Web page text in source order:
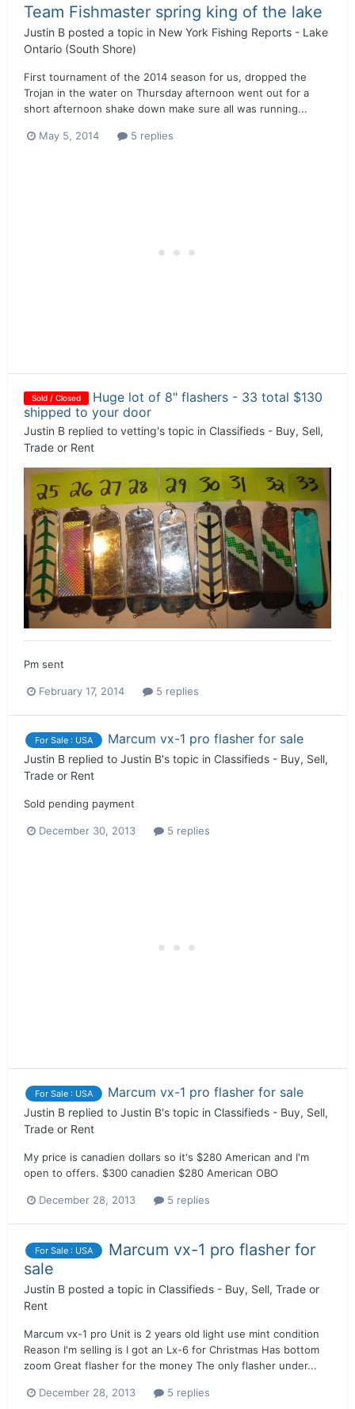
Team Fishmaster spring king of the lake
Justin B posted a topic in New York Fishing Reports - Lake
Ontario (South Shore)
First tournament of the 2014 season for us, dropped the
Trojan in the water on Thursday afternoon went out for a
short afternoon shake down make sure all was running...
May 5, 2014 5 replies
Sold / Closed
Huge lot of 8" flashers - 33 total $130
shipped to your door
Justin B replied to vetting's topic in Classifieds - Buy, Sell,
Trade or Rent
Pm sent
February 17, 2014 5 replies
For Sale : USA Marcum vx-1 pro flasher for sale
Justin B replied to Justin B's topic in Classifieds - Buy, Sell,
Trade or Rent
Sold pending payment
December 30, 2013 5 replies
For Sale : USA Marcum vx-1 pro flasher for sale
Justin B replied to Justin B's topic in Classifieds - Buy, Sell,
Trade or Rent
My price is canadien dollars so it's $280 American and I'm
open to offers. $300 canadien $280 American OBO
December 28, 2013 5 replies
For Sale : USA
Marcum vx-1 pro flasher for
sale
Justin B posted a topic in Classifieds - Buy, Sell, Trade or
Rent
Marcum vx-1 pro Unit is 2 years old light use mint condition
Reason I'm selling is I got an Lx-6 for Christmas Has bottom
zoom Great flasher for the money The only flasher under...
December 28, 2013 5 replies